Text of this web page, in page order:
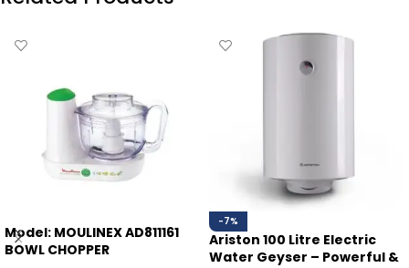
Model: MOULINEX AD811161
BOWL CHOPPER
-7%
Ariston 100 Litre Electric
Water Geyser – Powerful &